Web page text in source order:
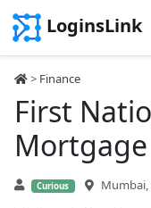
LoginsLink
> Finance
First
Curious